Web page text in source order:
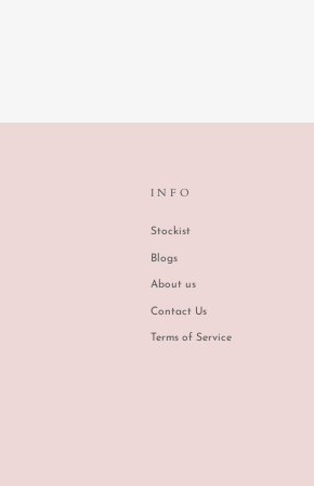
INFO
Stockist
Blogs
About us
Contact Us
Terms of Service